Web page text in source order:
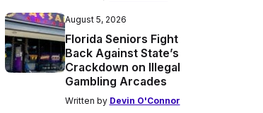
August 5, 2026
Florida Seniors Fight
Back Against State’s
Crackdown on Illegal
Gambling Arcades
Written by Devin O'Connor